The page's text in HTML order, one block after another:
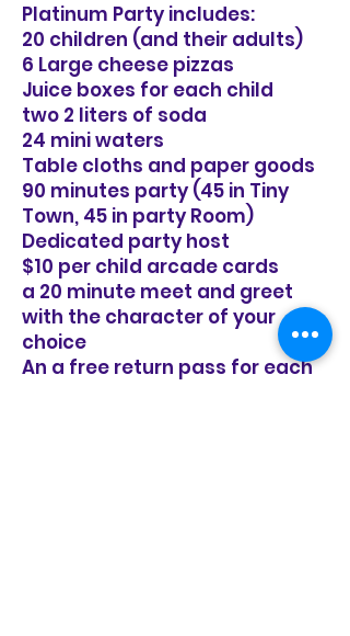
Platinum Party includes:
20 children (and their adults)
6 Large cheese pizzas
Juice boxes for each child
two 2 liters of soda
24 mini waters
Table cloths and paper goods
90 minutes party (45 in Tiny
Town, 45 in party Room)
Dedicated party host
$10 per child arcade cards
a 20 minute meet and greet
with the character of your
choice
An a free return pass for each